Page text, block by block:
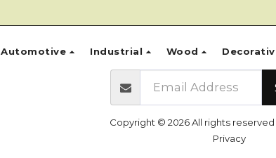
Automotive Industrial Wood
Copyright © 2026 All rights reserved
Privacy